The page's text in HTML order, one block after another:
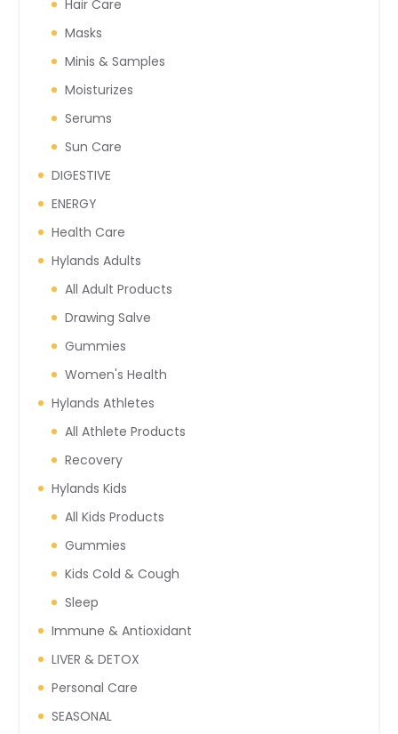
Hair Care
Masks
Minis & Samples
Moisturizes
Serums
Sun Care
DIGESTIVE
ENERGY
Health Care
Hylands Adults
All Adult Products
Drawing Salve
Gummies
Women's Health
Hylands Athletes
All Athlete Products
Recovery
Hylands Kids
All Kids Products
Gummies
Kids Cold & Cough
Sleep
Immune & Antioxidant
LIVER & DETOX
Personal Care
SEASONAL